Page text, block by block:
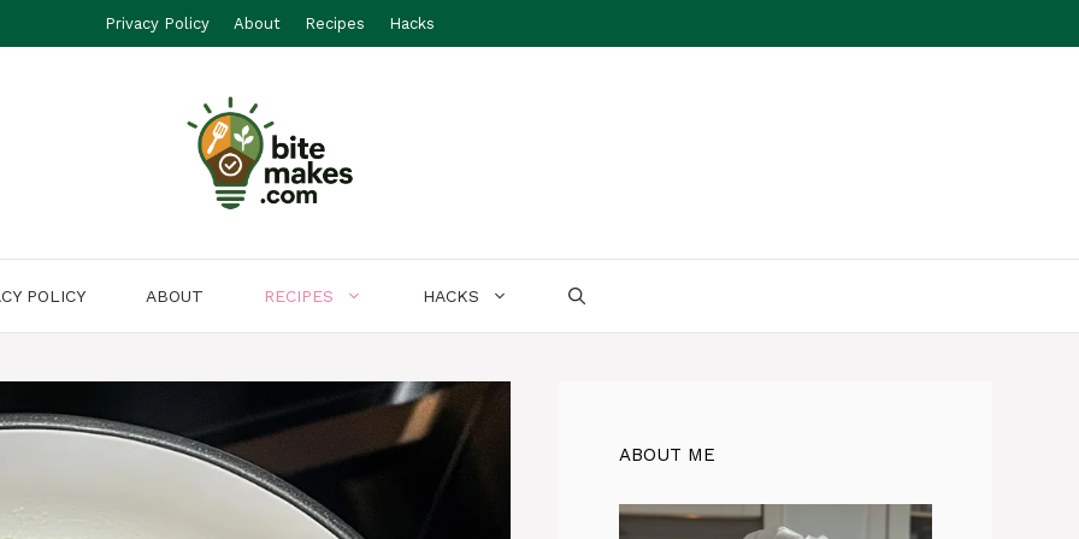
Privacy Policy About Recipes Hacks
POLICY ABOUT RECIPES HACKS
ABOUT ME